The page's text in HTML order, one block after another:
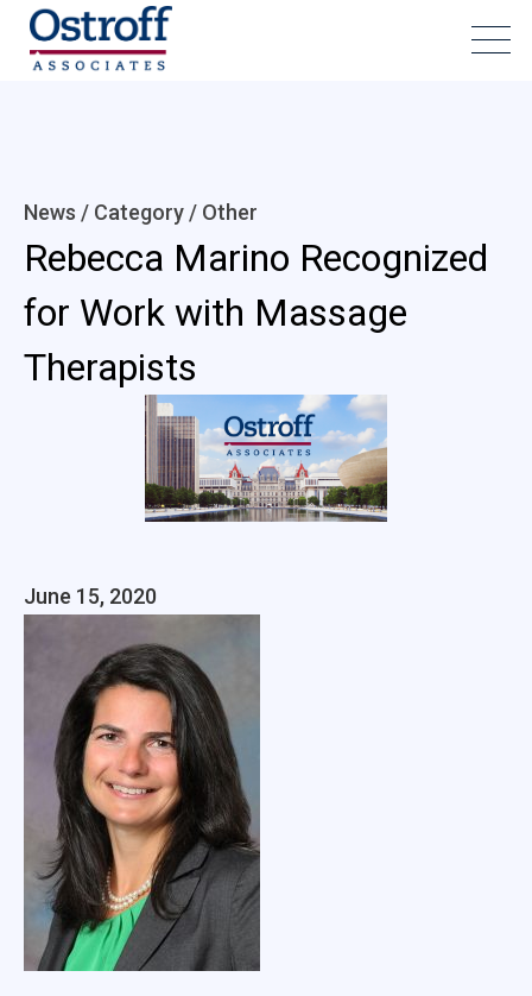
News / Category / Other
Rebecca Marino Recognized
for Work with Massage
Therapists
June 15, 2020